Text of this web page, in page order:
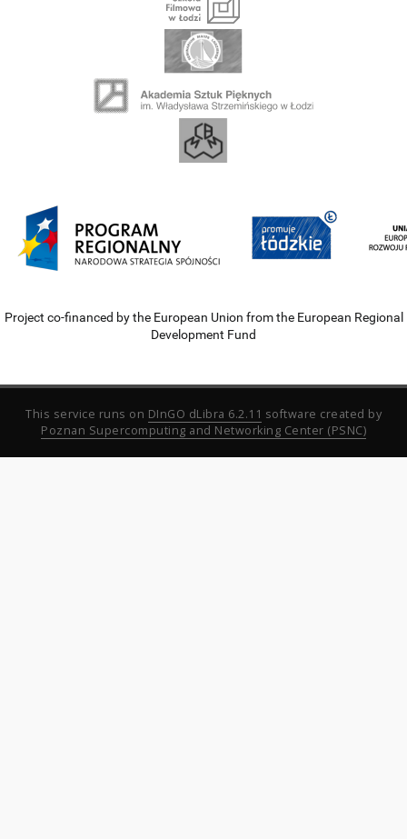
Project co-financed by the European Union from the European Regional
Development Fund
This service runs on DInGO dLibra 6.2.11 software created by
Poznan Supercomputing and Networking Center (PSNC)